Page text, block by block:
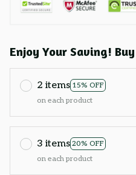
Enjoy Your Saving!
2 items 15% OFF
on each product
3 items 20% OFF
on each product